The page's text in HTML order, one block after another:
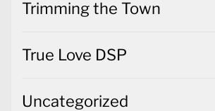
Trimming the Town
True Love DSP
Uncategorized